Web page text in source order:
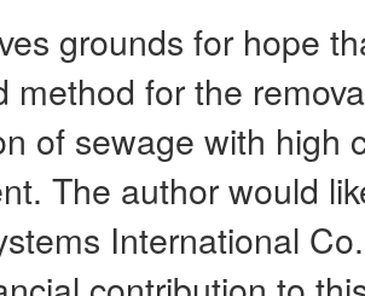
grounds for hope
method for the
of sewage with high
The author would
International